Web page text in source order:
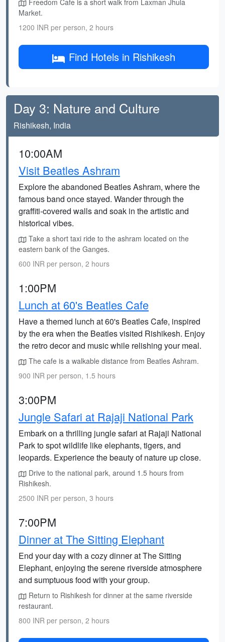
Freedom Cafe is a short walk from Laxman Jhula
Market.
1200 INR per person, 2 hours
Find Hotels in Rishikesh
Day 3: Nature and Culture
Rishikesh, India
10:00AM
Visit Beatles Ashram
Explore the abandoned Beatles Ashram, where the
famous band once stayed. Wander through the
graffiti-covered walls and soak in the artistic and
historical vibes.
Take a short taxi ride to the ashram located on the
eastern bank of the Ganges.
600 INR per person, 2 hours
1:00PM
Lunch at 60's Beatles Cafe
Have a themed lunch at 60's Beatles Cafe, inspired
by the era when the Beatles visited Rishikesh. Enjoy
the retro decor and music while relishing your meal.
The cafe is a walkable distance from Beatles Ashram.
900 INR per person, 1.5 hours
3:00PM
Jungle Safari at Rajaji National Park
Embark on a thrilling jungle safari at Rajaji National
Park to spot wildlife like elephants, tigers, and
leopards. Experience the beauty of nature up close.
Drive to the national park, around 1.5 hours from
Rishikesh.
2500 INR per person, 3 hours
7:00PM
Dinner at The Sitting Elephant
End your day with a cozy dinner at The Sitting
Elephant, enjoying the serene riverside atmosphere
and sumptuous food with your group.
Return to Rishikesh for dinner at the same riverside
restaurant.
800 INR per person, 2 hours